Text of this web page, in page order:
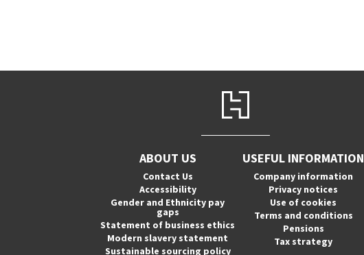
ABOUT US
Contact Us
Accessibility
Gender and Ethnicity pay
gaps
Statement of business ethics
Modern slavery statement
Sustainable sourcing policy
USEFUL INFORMATION
Company information
Privacy notices
Use of cookies
Terms and conditions
Pensions
Tax strategy